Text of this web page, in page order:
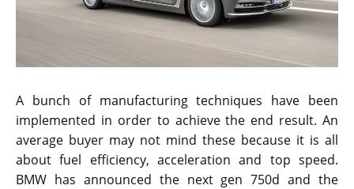
A bunch of manufacturing techniques have been
implemented in order to achieve the end result. An
average buyer may not mind these because it is all
about fuel efficiency, acceleration and top speed.
BMW has announced the next gen 750d and the